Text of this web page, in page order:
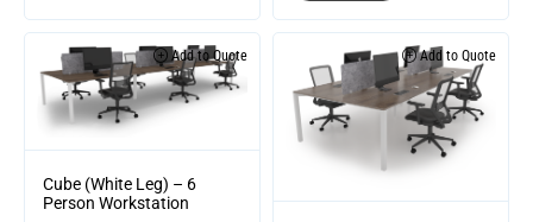
Add to Quote
Cube (White Leg) – 6
Person Workstation
Add to Quote